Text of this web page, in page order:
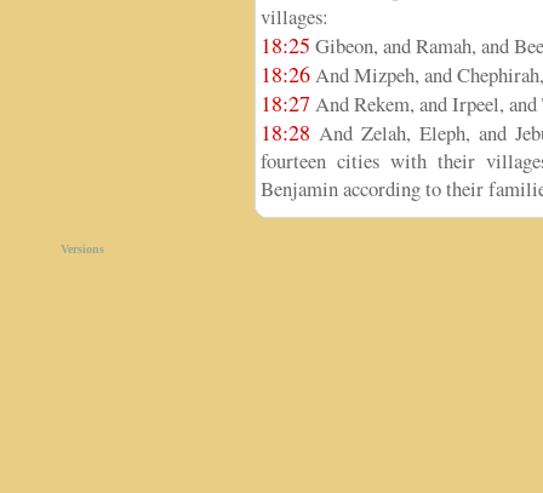
villages:
18:25 Gibeon, and Ramah, and
18:26And Mizpeh, and
18:27 And Rekem, and Irpeel, and
18:28 And Zelah, Eleph, and
fourteen cities with their
Benjamin according to their
Versions